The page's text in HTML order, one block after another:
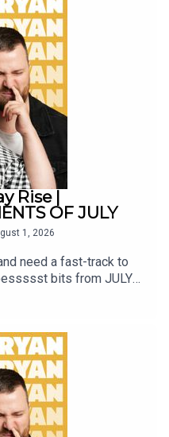
#ToniAndRyan on
@ryan.jon OR on
Rise |
OF JULY
1, 2026
need a fast-track to
bits from JULY
-
and T&C's
podcastawayVideo for
out our
and make
Group! Find
@tonilodge and